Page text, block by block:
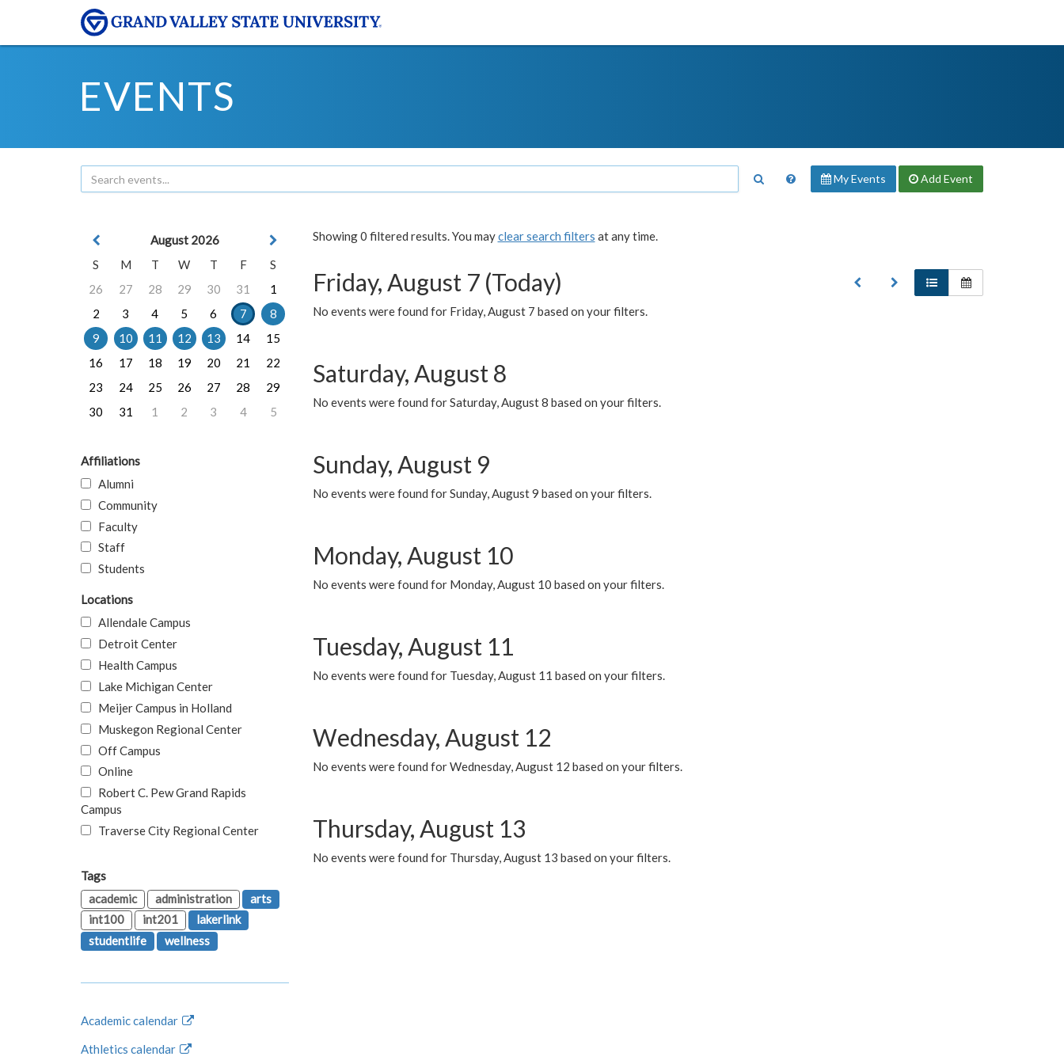
EVENTS
My Events Add Event
Showing 0 filtered results. You mayclear search filters at any time.
Friday, August 7 (Today)
No events were found for Friday, August 7 based on your filters.
Saturday, August 8
No events were found for Saturday, August 8 based on your filters.
Sunday, August 9
No events were found for Sunday, August 9 based on your filters.
Monday, August 10
No events were found for Monday, August 10 based on your filters.
Tuesday, August 11
No events were found for Tuesday, August 11 based on your filters.
Wednesday, August 12
No events were found for Wednesday, August 12 based on your filters.
Thursday, August 13
No events were found for Thursday, August 13 based on your filters.
August 2026
S
M T W T F
S
26
27 28 29 30 31
1
2
3 4 5 6 7
8
9
10 11 12 13 14
15
16
17 18 19 20 21
22
23
24 25 26 27 28
29
30
31 1 2 3 4 5
Affiliations
Alumni
Community
Faculty
Staff
Students
Locations
Allendale Campus
Detroit Center
Health Campus
Lake Michigan Center
Meijer Campus in Holland
Muskegon Regional Center
Off Campus
Online
Robert C. Pew Grand Rapids
Campus
Traverse City Regional Center
Tags
academic
administration
arts
int100
int201
lakerlink
studentlife
wellness
Academic calendar
Athletics calendar